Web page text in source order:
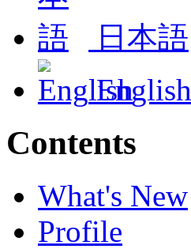
日本語
English
Contents
What's New
Profile